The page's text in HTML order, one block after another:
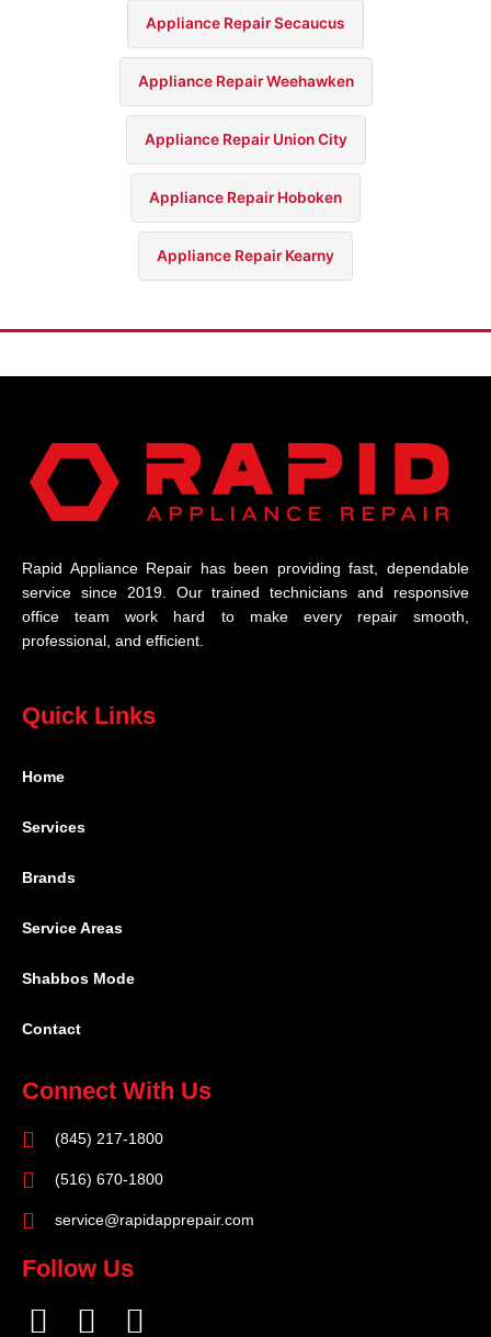
Appliance Repair Secaucus
Appliance Repair Weehawken
Appliance Repair Union City
Appliance Repair Hoboken
Appliance Repair Kearny
Rapid Appliance Repair has been providing fast, dependable
service since 2019. Our trained technicians and responsive
office team work hard to make every repair smooth,
professional, and efficient.
Quick Links
Home
Services
Brands
Service Areas
Shabbos Mode
Contact
Connect With Us
(845) 217-1800
(516) 670-1800
service@rapidapprepair.com
Follow Us
F
I
T